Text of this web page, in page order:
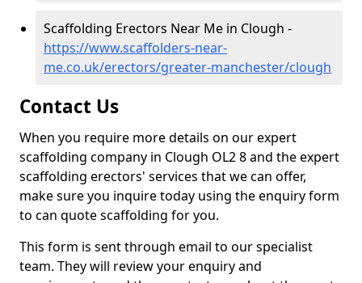
Scaffolding Erectors Near Me in Clough -
https://www.scaffolders-near-
me.co.uk/erectors/greater-manchester/clough
Contact Us
When you require more details on our expert
scaffolding company in Clough OL2 8 and the expert
scaffolding erectors' services that we can offer,
make sure you inquire today using the enquiry form
to can quote scaffolding for you.
This form is sent through email to our specialist
team. They will review your enquiry and